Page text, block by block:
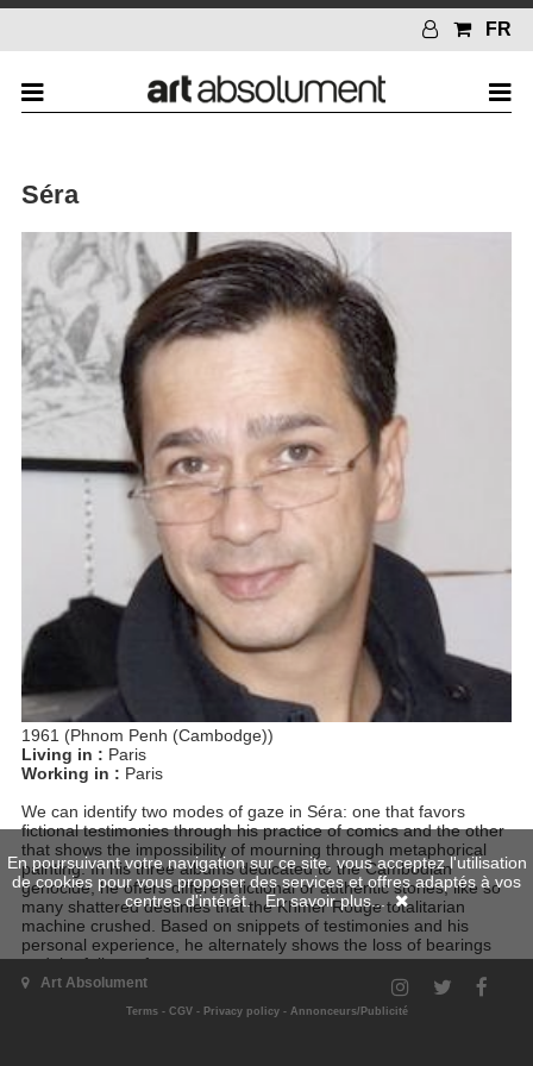
FR
Séra
1961 (Phnom Penh (Cambodge))
Living in : Paris
Working in : Paris
We can identify two modes of gaze in Séra: one that favors
fictional testimonies through his practice of comics and the other
that shows the impossibility of mourning through metaphorical
painting. In his three albums dedicated to the Cambodian
genocide, he offers different fictional or authentic stories, like so
many shattered destinies that the Khmer Rouge totalitarian
machine crushed. Based on snippets of testimonies and his
personal experience, he alternately shows the loss of bearings
and the failure of a common memory.
Art Absolument
Terms- CGV- Privacy policy- Annonceurs/Publicité
En poursuivant votre navigation sur ce site, vous acceptez l'utilisation
de cookies pour vous proposer des services et offres adaptés à vos
centres d'intérêt. En savoir plus...